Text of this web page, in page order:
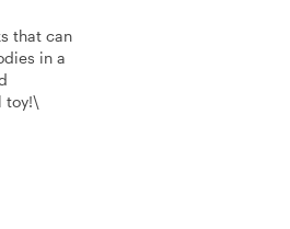
that can
in a
toy!\